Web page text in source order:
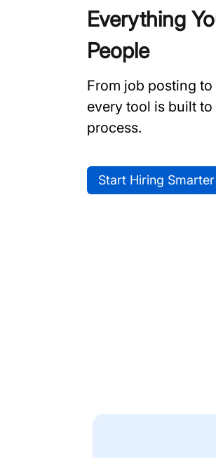
Everything
People
From job posting
every tool is built
process.
Start Hiring Smarter